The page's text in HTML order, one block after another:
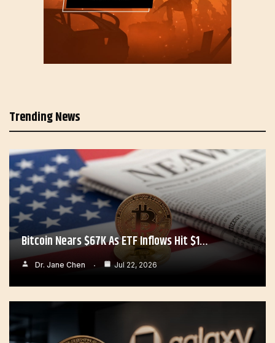
Trending News
Bitcoin Nears $67K As ETF Inflows Hit $1…
Dr. Jane Chen Jul 22, 2026